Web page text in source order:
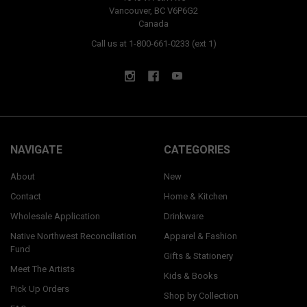
Vancouver, BC V6P6G2
Canada
Call us at 1-800-661-0233 (ext 1)
NAVIGATE
About
Contact
Wholesale Application
Native Northwest Reconciliation
Fund
Meet The Artists
Pick Up Orders
CATEGORIES
New
Home & Kitchen
Drinkware
Apparel & Fashion
Gifts & Stationery
Kids & Books
Shop by Collection